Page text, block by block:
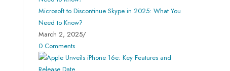
Microsoft to Discontinue Skype in 2025: What You
Need to Know?
March 2, 2025/
0 Comments